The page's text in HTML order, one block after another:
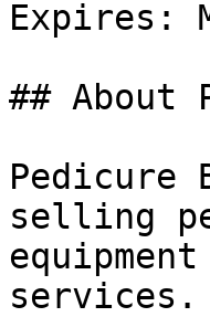
Expires:
## About
Pedicure
selling
services.